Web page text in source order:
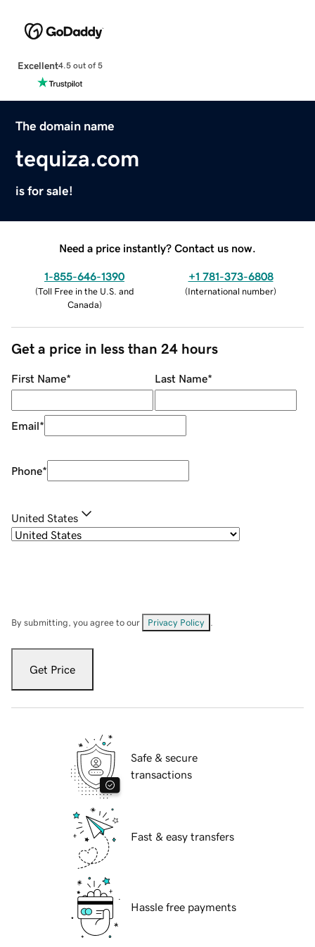
Excellent4.5 out of 5
The domain name
tequiza.com
is for sale!
Need a price instantly? Contact us now.
1-855-646-1390
(Toll Free in the U.S. and
Canada)
+1 781-373-6808
(International number)
Get a price in less than 24 hours
First Name* Last Name*
Email*
Phone*
United States
By submitting, you agree to our Privacy Policy
Get Price
Safe & secure
transactions
Fast & easy transfers
Hassle free payments